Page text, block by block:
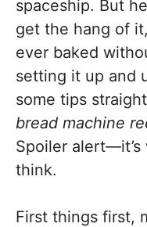
spaceship. But
get the hang of
ever baked
setting it up and
some tips
bread machine
Spoiler alert—it’s
think.
First things first,